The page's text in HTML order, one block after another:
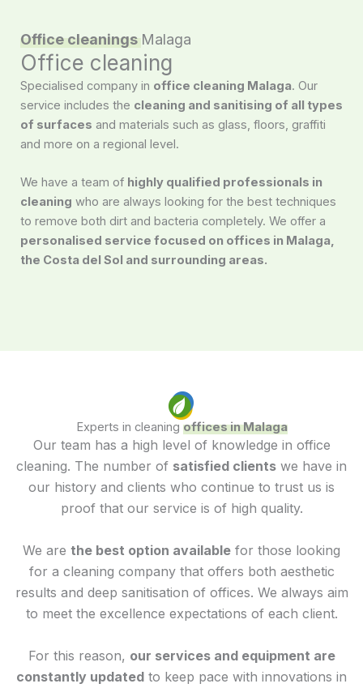
Office cleaningsMalaga
Office cleaning
Specialised company in office cleaning Malaga. Our
service includes the cleaning and sanitising of all types
of surfaces and materials such as glass, floors, graffiti
and more on a regional level.
We have a team of highly qualified professionals in
cleaning who are always looking for the best techniques
to remove both dirt and bacteria completely. We offer a
personalised service focused on offices in Malaga,
the Costa del Sol and surrounding areas.
Experts in cleaning offices in Malaga
Our team has a high level of knowledge in office
cleaning. The number of satisfied clients we have in
our history and clients who continue to trust us is
proof that our service is of high quality.
We are the best option available for those looking
for a cleaning company that offers both aesthetic
results and deep sanitisation of offices. We always aim
to meet the excellence expectations of each client.
For this reason, our services and equipment are
constantly updated to keep pace with innovations in